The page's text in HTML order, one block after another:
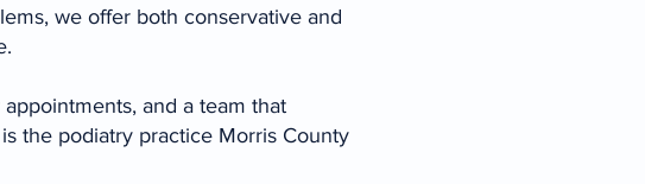
we offer both conservative and
appointments, and a team that
the podiatry practice Morris County